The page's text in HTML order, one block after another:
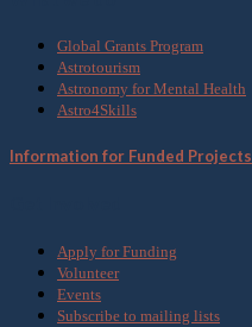
Global Grants Program
Astrotourism
Astronomy for Mental Health
Astro4Skills
Information for Funded Projects
Apply for Funding
Volunteer
Events
Subscribe to mailing lists